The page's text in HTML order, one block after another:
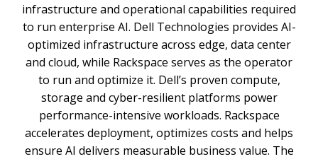
infrastructure and operational capabilities required
to run enterprise AI. Dell Technologies provides AI-
optimized infrastructure across edge, data center
and cloud, while Rackspace serves as the operator
to run and optimize it. Dell’s proven compute,
storage and cyber-resilient platforms power
performance-intensive workloads. Rackspace
accelerates deployment, optimizes costs and helps
ensure AI delivers measurable business value. The